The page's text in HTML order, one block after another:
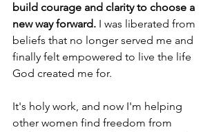
build courage and clarity to choose a
new way forward. I was liberated from
beliefs that no longer served me and
finally felt empowered to live the life
God created me for.
It's holy work, and now I'm helping
other women find freedom from